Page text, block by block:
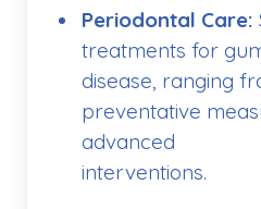
Periodontal Care:
treatments for
disease, ranging
preventative
advanced
interventions.